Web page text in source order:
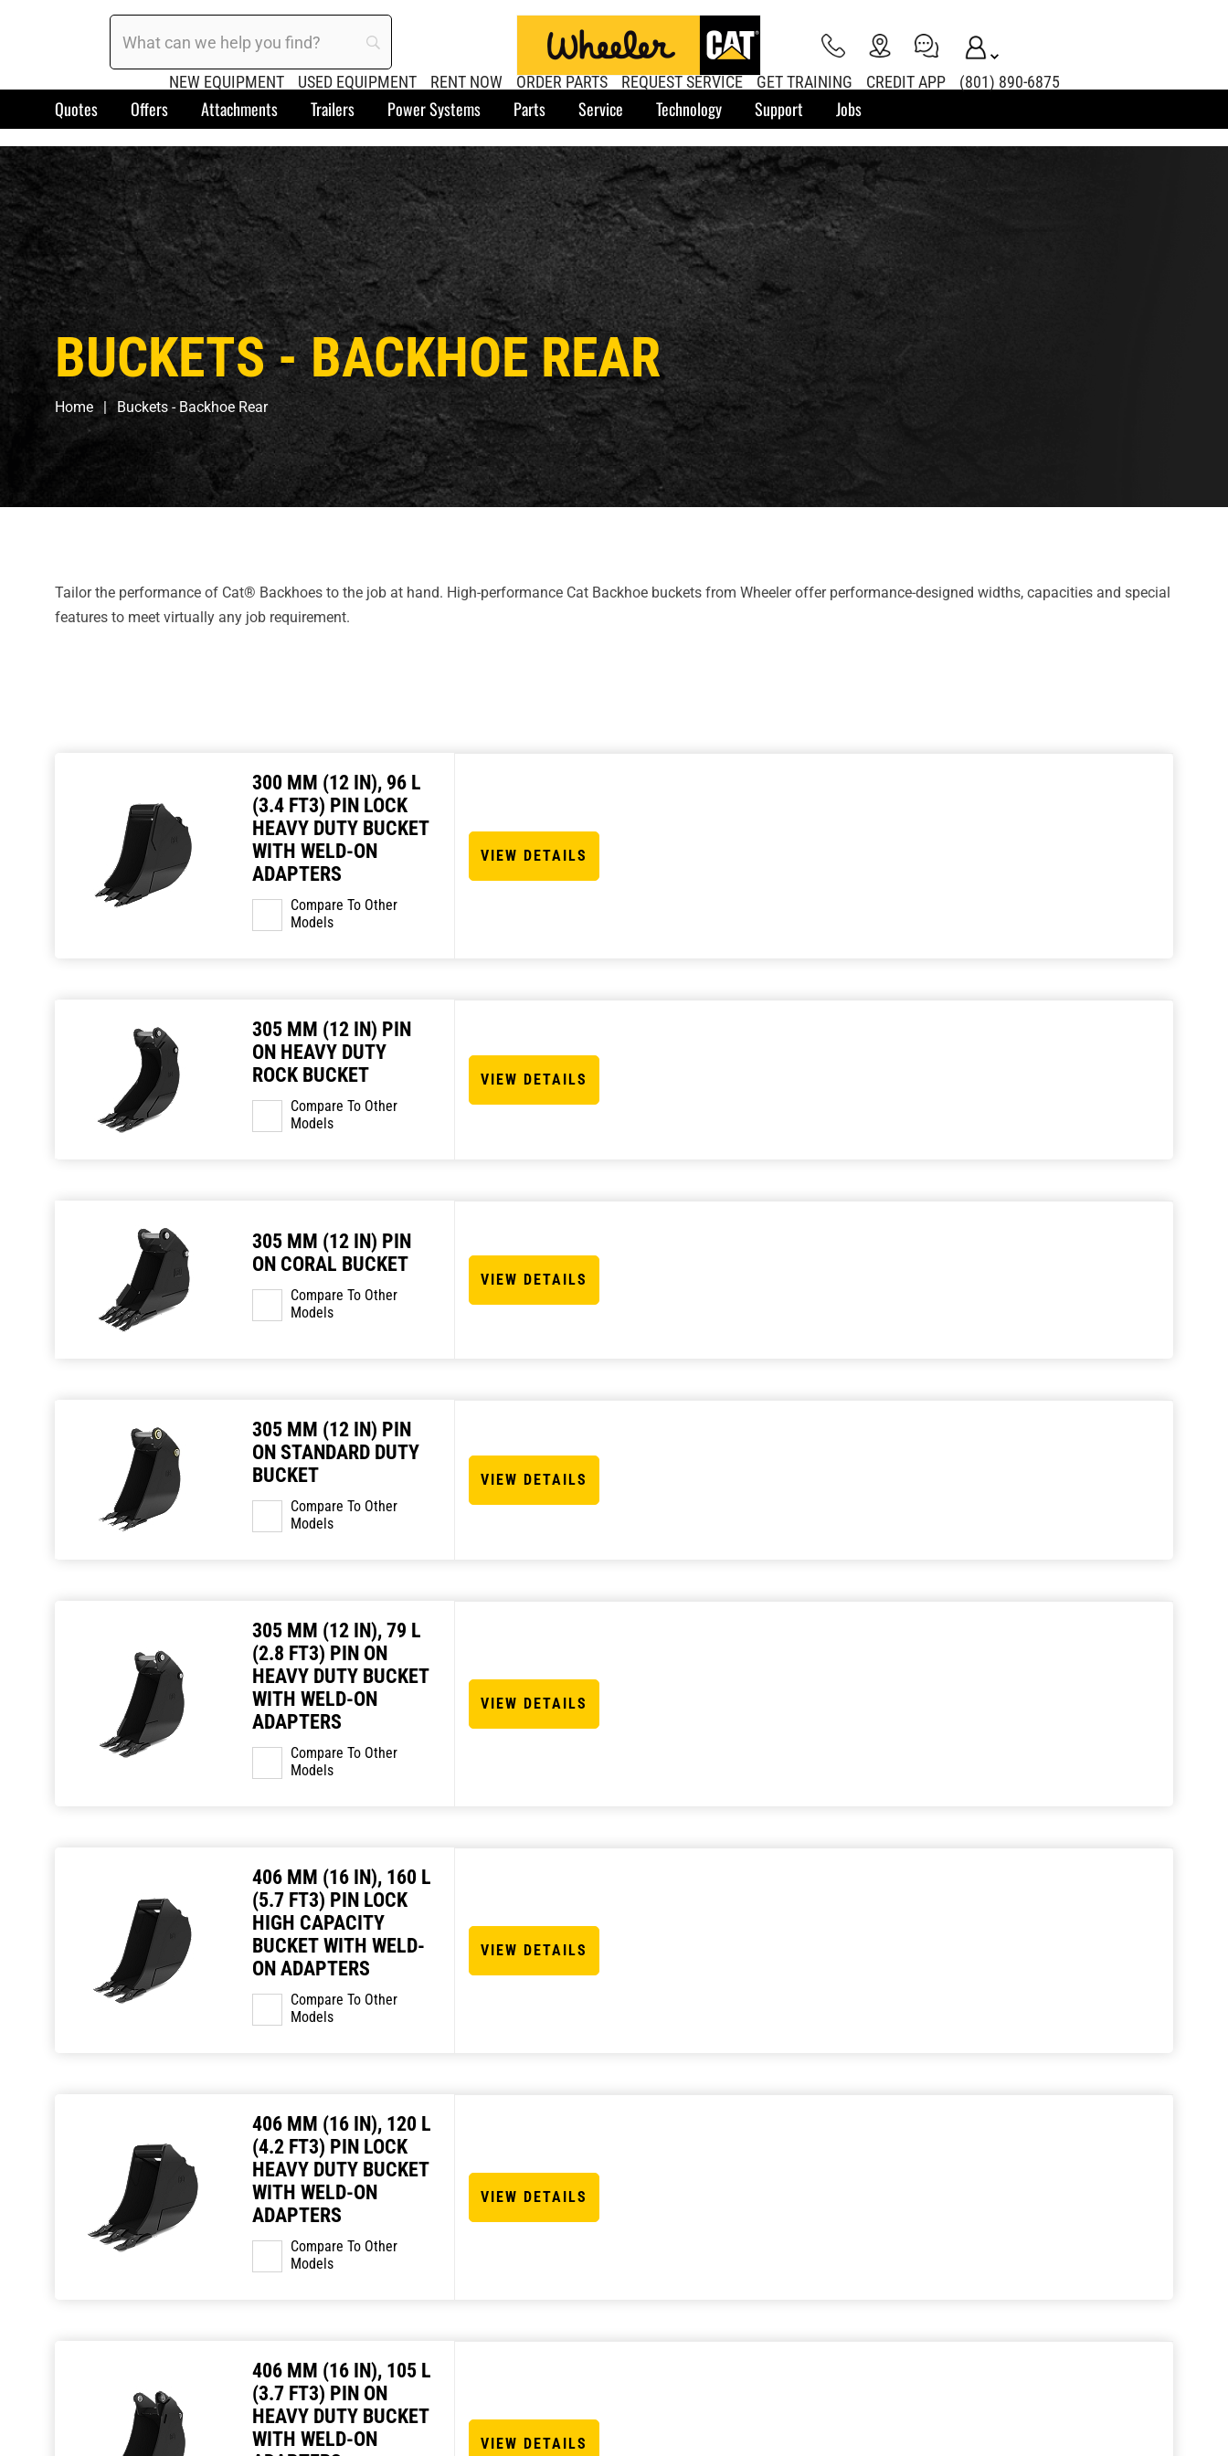
NEW EQUIPMENT USED EQUIPMENT RENT NOW ORDER PARTS REQUEST SERVICE GET TRAINING CREDIT APP (801) 890-6875
Quotes Offers Attachments Trailers Power Systems Parts Service Technology Support Jobs
BUCKETS - BACKHOE REAR
Home Buckets - Backhoe Rear
Tailor the performance of Cat® Backhoes to the job at hand. High-performance Cat Backhoe buckets from Wheeler offer performance-designed widths, capacities and special
features to meet virtually any job requirement.
300 MM (12 IN), 96 L
(3.4 FT3) PIN LOCK
HEAVY DUTY BUCKET
WITH WELD-ON
ADAPTERS
Compare To Other
Models
VIEW DETAILS
305 MM (12 IN) PIN
ON HEAVY DUTY
ROCK BUCKET
Compare To Other
Models
VIEW DETAILS
305 MM (12 IN) PIN
ON CORAL BUCKET
Compare To Other
Models
VIEW DETAILS
305 MM (12 IN) PIN
ON STANDARD DUTY
BUCKET
Compare To Other
Models
VIEW DETAILS
305 MM (12 IN), 79 L
(2.8 FT3) PIN ON
HEAVY DUTY BUCKET
WITH WELD-ON
ADAPTERS
Compare To Other
Models
VIEW DETAILS
406 MM (16 IN), 160 L
(5.7 FT3) PIN LOCK
HIGH CAPACITY
BUCKET WITH WELD-
ON ADAPTERS
Compare To Other
Models
VIEW DETAILS
406 MM (16 IN), 120 L
(4.2 FT3) PIN LOCK
HEAVY DUTY BUCKET
WITH WELD-ON
ADAPTERS
Compare To Other
Models
VIEW DETAILS
406 MM (16 IN), 105 L
(3.7 FT3) PIN ON
HEAVY DUTY BUCKET
WITH WELD-ON
VIEW DETAILS